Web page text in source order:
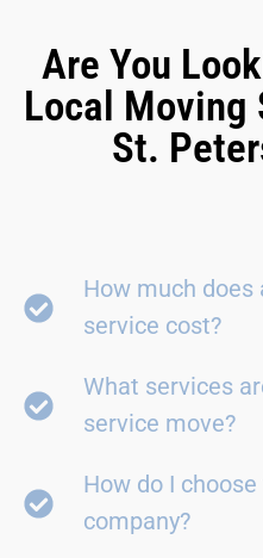
Are You
Local Moving
St.
How much
service cost?
What services
service move?
How do I
company?